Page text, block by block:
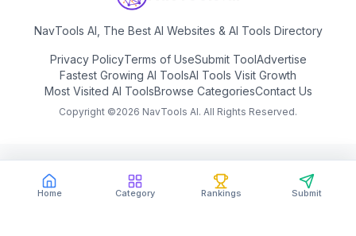
Home Category Rankings Submit
NavTools AI, The Best AI Websites & AI Tools Directory
Privacy PolicyTerms of UseSubmit ToolAdvertise
Fastest Growing AI ToolsAI Tools Visit Growth
Most Visited AI ToolsBrowse CategoriesContact Us
Copyright ©2026 NavTools AI. All Rights Reserved.